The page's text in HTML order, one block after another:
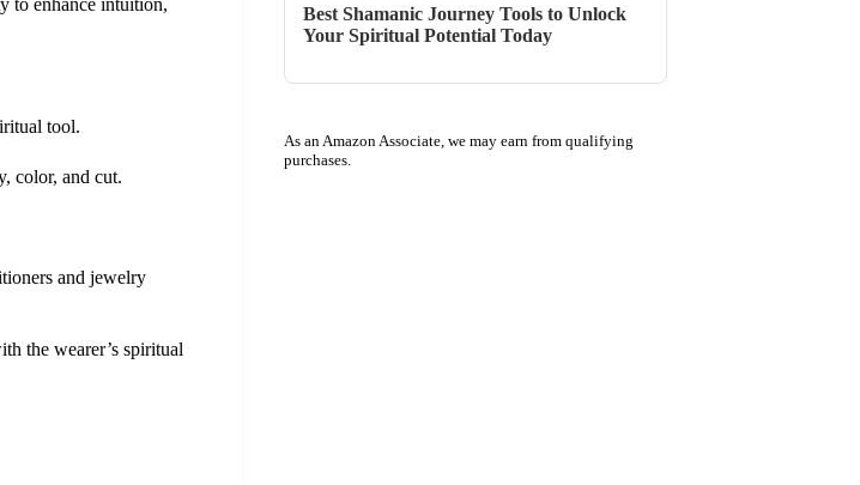
tool.
color, and cut.
and jewelry
the wearer’s spiritual
Best Shamanic Journey Tools to Unlock
Your Spiritual Potential Today
As an Amazon Associate, we may earn from qualifying
purchases.